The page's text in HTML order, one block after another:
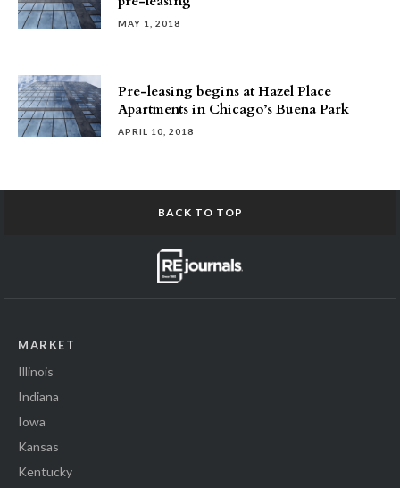
MAY 1, 2018
Pre-leasing begins at Hazel Place
Apartments in Chicago’s Buena Park
APRIL 10, 2018
BACK TO TOP
MARKET
Illinois
Indiana
Iowa
Kansas
Kentucky